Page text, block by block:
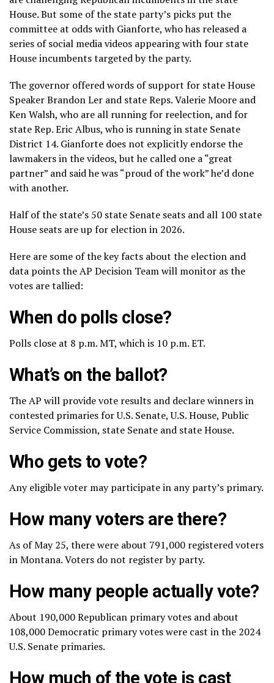
House. But some of the state party’s picks put the
committee at odds with Gianforte, who has released a
series of social media videos appearing with four state
House incumbents targeted by the party.
The governor offered words of support for state House
Speaker Brandon Ler and state Reps. Valerie Moore and
Ken Walsh, who are all running for reelection, and for
state Rep. Eric Albus, who is running in state Senate
District 14. Gianforte does not explicitly endorse the
lawmakers in the videos, but he called one a “great
partner” and said he was “proud of the work” he’d done
with another.
Half of the state’s 50 state Senate seats and all 100 state
House seats are up for election in 2026.
Here are some of the key facts about the election and
data points the AP Decision Team will monitor as the
votes are tallied:
When do polls close?
Polls close at 8 p.m. MT, which is 10 p.m. ET.
What’s on the ballot?
The AP will provide vote results and declare winners in
contested primaries for U.S. Senate, U.S. House, Public
Service Commission, state Senate and state House.
Who gets to vote?
Any eligible voter may participate in any party’s primary.
How many voters are there?
As of May 25, there were about 791,000 registered voters
in Montana. Voters do not register by party.
How many people actually vote?
About 190,000 Republican primary votes and about
108,000 Democratic primary votes were cast in the 2024
U.S. Senate primaries.
How much of the vote is cast